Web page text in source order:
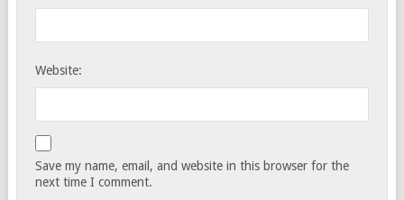
Website:
Save my name, email, and website in this browser for the
next time I comment.